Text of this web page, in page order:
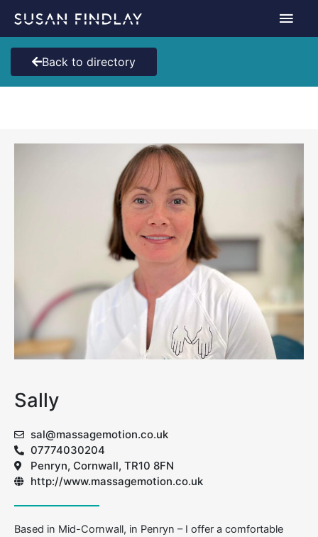
content
Main
Back to directory
Sally
sal@massagemotion.co.uk
07774030204
Penryn, Cornwall, TR10 8FN
http://www.massagemotion.co.uk
Based in Mid-Cornwall, in Penryn – I offer a comfortable